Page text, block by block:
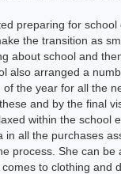
preparing for
the transition as
about school and
also arranged a
the year for all the
and by the final
within the school
in all the purchases
process. She can be
to clothing and